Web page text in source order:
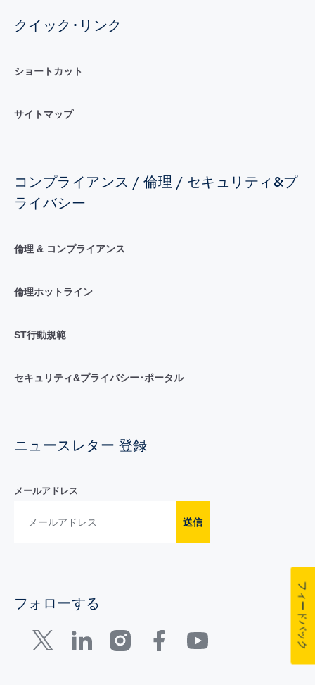
クイック･リンク
ショートカット
サイトマップ
コンプライアンス / 倫理 / セキュリティ&プ
ライバシー
倫理 & コンプライアンス
倫理ホットライン
ST行動規範
セキュリティ&プライバシー･ポータル
ニュースレター 登録
メールアドレス
送信
フォローする フィードバック